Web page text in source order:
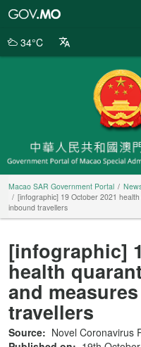
Portal
34°C
Macao SAR Government Portal
[infographic] 19 October 2021
inbound travellers
[infographic]
health
and
travellers
Source: Novel Coronavirus